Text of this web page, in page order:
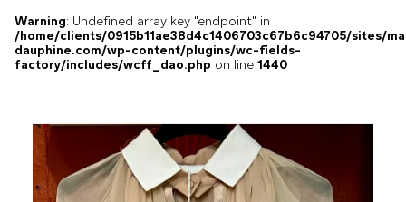
Warning: Undefined array key "endpoint" in
/home/clients/0915b11ae38d4c1406703c67b6c94705/sites/
dauphine.com/wp-content/plugins/wc-fields-
factory/includes/wcff_dao.php on line 1440